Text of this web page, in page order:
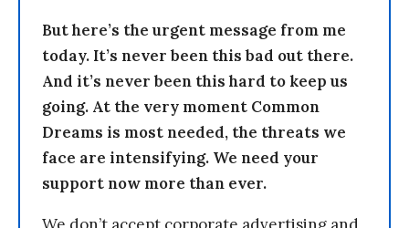
But here’s the urgent message from me
today. It’s never been this bad out there.
And it’s never been this hard to keep us
going. At the very moment Common
Dreams is most needed, the threats we
face are intensifying. We need your
support now more than ever.